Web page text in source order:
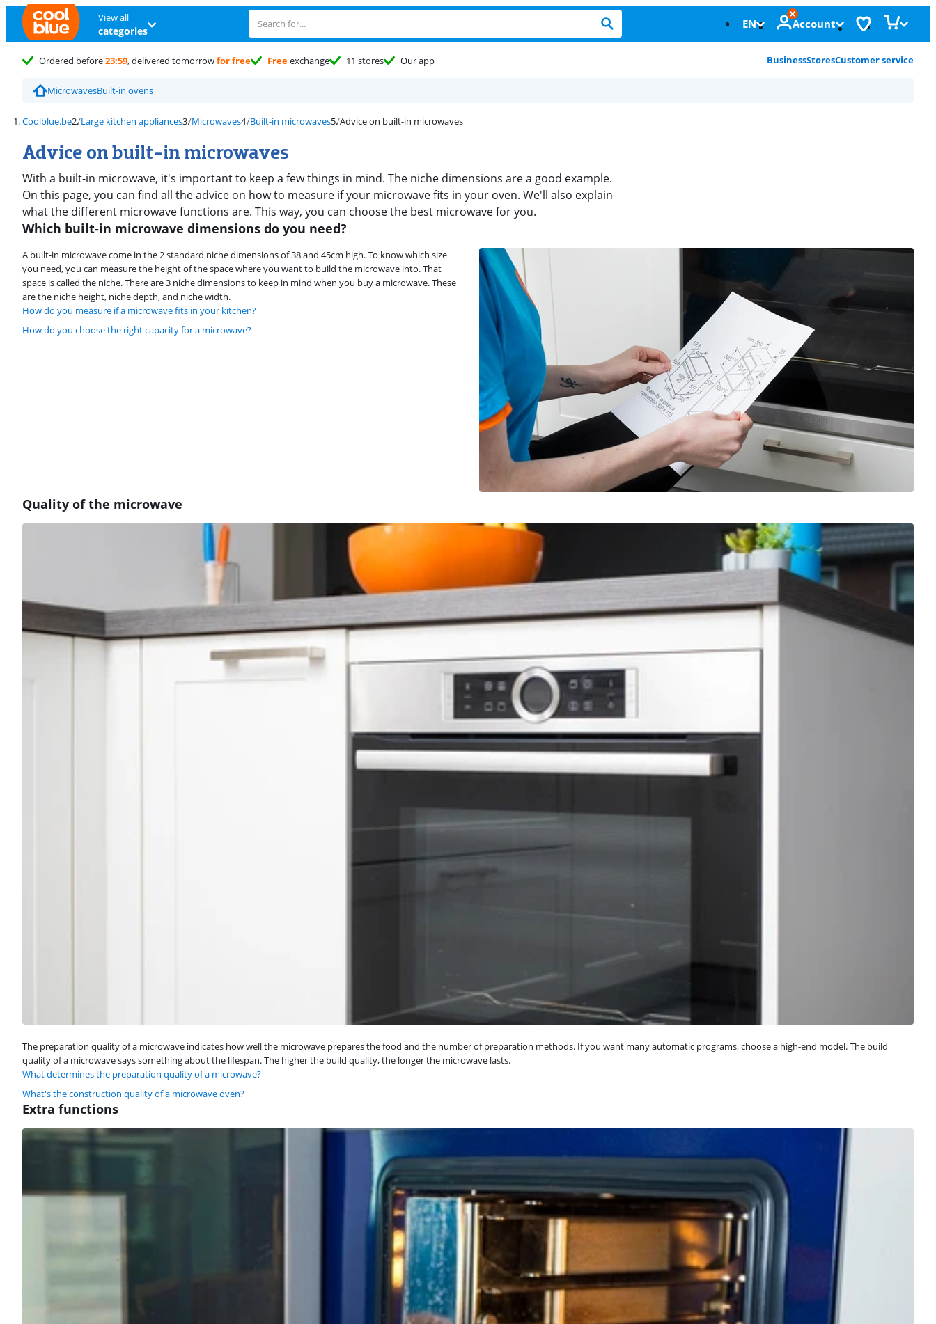
View all
categories EN Account
Ordered before23:59, delivered tomorrowfor free Freeexchange 11 stores Our app BusinessStoresCustomer service
MicrowavesBuilt-in ovens
Coolblue.be Large kitchen appliances Microwaves Built-in microwaves Advice on built-in microwaves
Advice on built-in microwaves
With a built-in microwave, it's important to keep a few things in mind. The niche dimensions are a good example.
On this page, you can find all the advice on how to measure if your microwave fits in your oven. We'll also explain
what the different microwave functions are. This way, you can choose the best microwave for you.
Which built-in microwave dimensions do you need?
A built-in microwave come in the 2 standard niche dimensions of 38 and 45cm high. To know which size
you need, you can measure the height of the space where you want to build the microwave into. That
space is called the niche. There are 3 niche dimensions to keep in mind when you buy a microwave. These
are the niche height, niche depth, and niche width.
How do you measure if a microwave fits in your kitchen?
How do you choose the right capacity for a microwave?
Quality of the microwave
The preparation quality of a microwave indicates how well the microwave prepares the food and the number of preparation methods. If you want many automatic programs, choose a high-end model. The build
quality of a microwave says something about the lifespan. The higher the build quality, the longer the microwave lasts.
What determines the preparation quality of a microwave?
What's the construction quality of a microwave oven?
Extra functions